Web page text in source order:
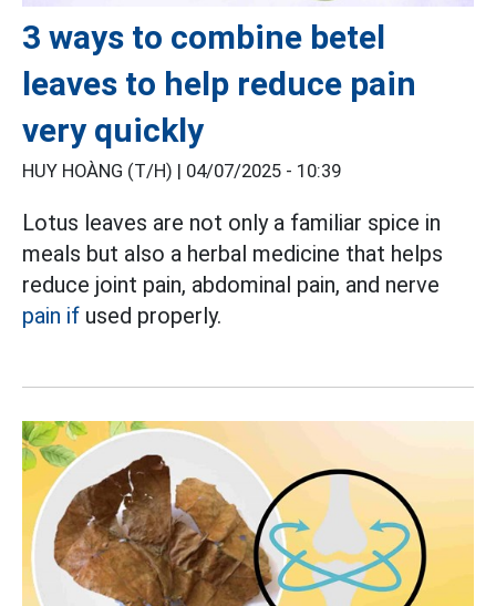
3 ways to combine betel
leaves to help reduce pain
very quickly
HUY HOÀNG (T/H) | 04/07/2025 - 10:39
Lotus leaves are not only a familiar spice in
meals but also a herbal medicine that helps
reduce joint pain, abdominal pain, and nerve
pain if used properly.